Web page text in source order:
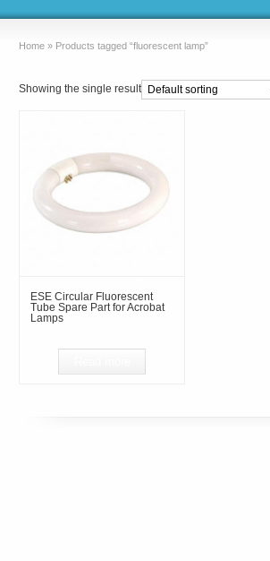
Home » Products tagged “fluorescent lamp”
Showing the single result
ESE Circular Fluorescent
Tube Spare Part for Acrobat
Lamps